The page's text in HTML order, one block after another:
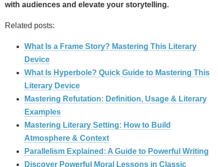
with audiences and elevate your storytelling.
Related posts:
What Is a Frame Story? Mastering This Literary
Device
What Is Hyperbole? Quick Guide to Mastering This
Literary Device
Mastering Refutation: Definition, Usage & Literary
Examples
Mastering Literary Setting: How to Build
Atmosphere & Context
Parallelism Explained: A Guide to Powerful Writing
Discover Powerful Moral Lessons in Classic